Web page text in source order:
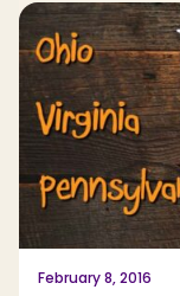
February 8, 2016